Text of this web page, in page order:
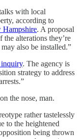
with local
according to
. A proposal
the alterations they’re
also be installed.”
inquiry. The agency is
strategy to address
the nose, man.
rather tastelessly
to the heightened
being thrown